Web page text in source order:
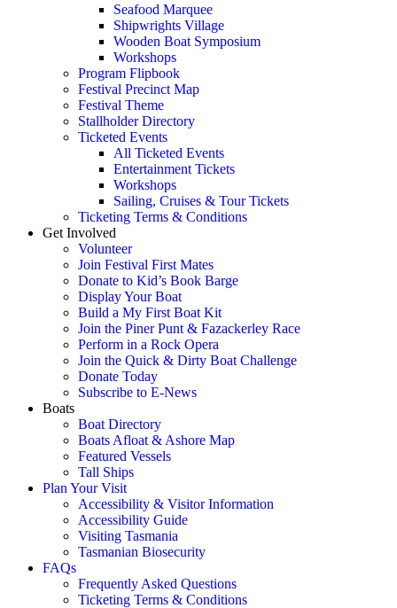
Seafood Marquee
Shipwrights Village
Wooden Boat Symposium
Workshops
Program Flipbook
Festival Precinct Map
Festival Theme
Stallholder Directory
Ticketed Events
All Ticketed Events
Entertainment Tickets
Workshops
Sailing, Cruises & Tour Tickets
Ticketing Terms & Conditions
Get Involved
Volunteer
Join Festival First Mates
Donate to Kid’s Book Barge
Display Your Boat
Build a My First Boat Kit
Join the Piner Punt & Fazackerley Race
Perform in a Rock Opera
Join the Quick & Dirty Boat Challenge
Donate Today
Subscribe to E-News
Boats
Boat Directory
Boats Afloat & Ashore Map
Featured Vessels
Tall Ships
Plan Your Visit
Accessibility & Visitor Information
Accessibility Guide
Visiting Tasmania
Tasmanian Biosecurity
FAQs
Frequently Asked Questions
Ticketing Terms & Conditions